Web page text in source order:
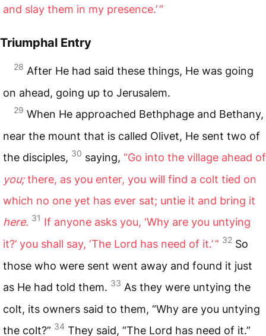
and slay them in my presence.’ ”
Triumphal Entry
28 After He had said these things, He was going
on ahead, going up to Jerusalem.
29 When He approached Bethphage and Bethany,
near the mount that is called Olivet, He sent two of
the disciples, 30 saying, “Go into the village ahead of
you;there, as you enter, you will find a colt tied on
which no one yet has ever sat; untie it and bring it
here. 31 If anyone asks you, ‘Why are you untying
it?’ you shall say, ‘The Lord has need of it.’ ” 32 So
those who were sent went away and found it just
as He had told them. 33 As they were untying the
colt, its owners said to them, “Why are you untying
the colt?” 34 They said, “The Lord has need of it.”